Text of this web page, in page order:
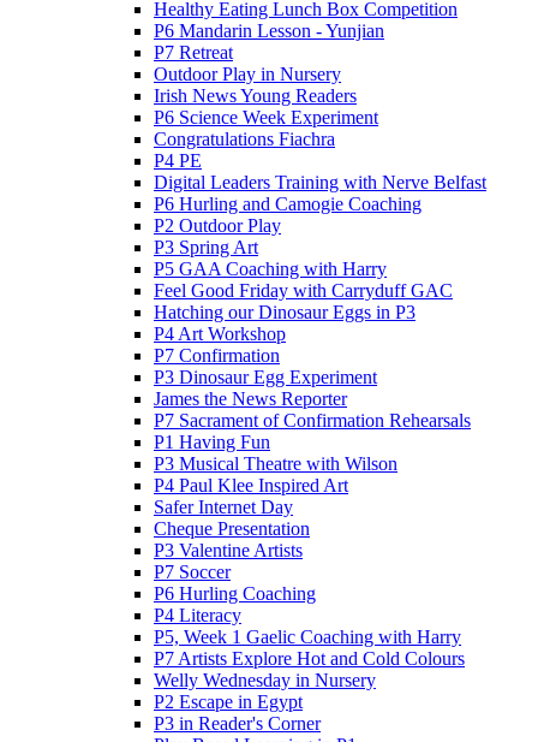
Healthy Eating Lunch Box Competition
P6 Mandarin Lesson - Yunjian
P7 Retreat
Outdoor Play in Nursery
Irish News Young Readers
P6 Science Week Experiment
Congratulations Fiachra
P4 PE
Digital Leaders Training with Nerve Belfast
P6 Hurling and Camogie Coaching
P2 Outdoor Play
P3 Spring Art
P5 GAA Coaching with Harry
Feel Good Friday with Carryduff GAC
Hatching our Dinosaur Eggs in P3
P4 Art Workshop
P7 Confirmation
P3 Dinosaur Egg Experiment
James the News Reporter
P7 Sacrament of Confirmation Rehearsals
P1 Having Fun
P3 Musical Theatre with Wilson
P4 Paul Klee Inspired Art
Safer Internet Day
Cheque Presentation
P3 Valentine Artists
P7 Soccer
P6 Hurling Coaching
P4 Literacy
P5, Week 1 Gaelic Coaching with Harry
P7 Artists Explore Hot and Cold Colours
Welly Wednesday in Nursery
P2 Escape in Egypt
P3 in Reader's Corner